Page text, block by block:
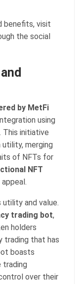
benefits, visit
the social
by MetFi
using
. This initiative
merging
of NFTs for
NFT
and value.
trading bot,
holders
trading that has
boasts
trading
over their